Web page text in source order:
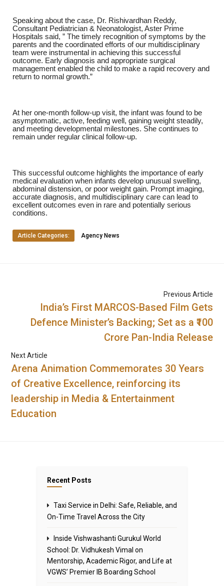
Speaking about the case, Dr. Rishivardhan Reddy,
Consultant Pediatrician & Neonatologist, Aster Prime
Hospitals said, ” The timely recognition of symptoms by the
parents and the coordinated efforts of our multidisciplinary
team were instrumental in achieving this successful
outcome. Early diagnosis and appropriate surgical
management enabled the child to make a rapid recovery and
return to normal growth.”
At her one-month follow-up visit, the infant was found to be
asymptomatic, active, feeding well, gaining weight steadily,
and meeting developmental milestones. She continues to
remain under regular clinical follow-up.
This successful outcome highlights the importance of early
medical evaluation when infants develop unusual swelling,
abdominal distension, or poor weight gain. Prompt imaging,
accurate diagnosis, and multidisciplinary care can lead to
excellent outcomes even in rare and potentially serious
conditions.
Article Categories: Agency News
Previous Article
India’s First MARCOS-Based Film Gets
Defence Minister’s Backing; Set as a ₹100
Crore Pan-India Release
Next Article
Arena Animation Commemorates 30 Years
of Creative Excellence, reinforcing its
leadership in Media & Entertainment
Education
Recent Posts
Taxi Service in Delhi: Safe, Reliable, and
On-Time Travel Across the City
Inside Vishwashanti Gurukul World
School: Dr. Vidhukesh Vimal on
Mentorship, Academic Rigor, and Life at
VGWS’ Premier IB Boarding School